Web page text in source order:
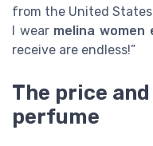
from the United
I wear melina women
receive are endless!”
The price
perfume